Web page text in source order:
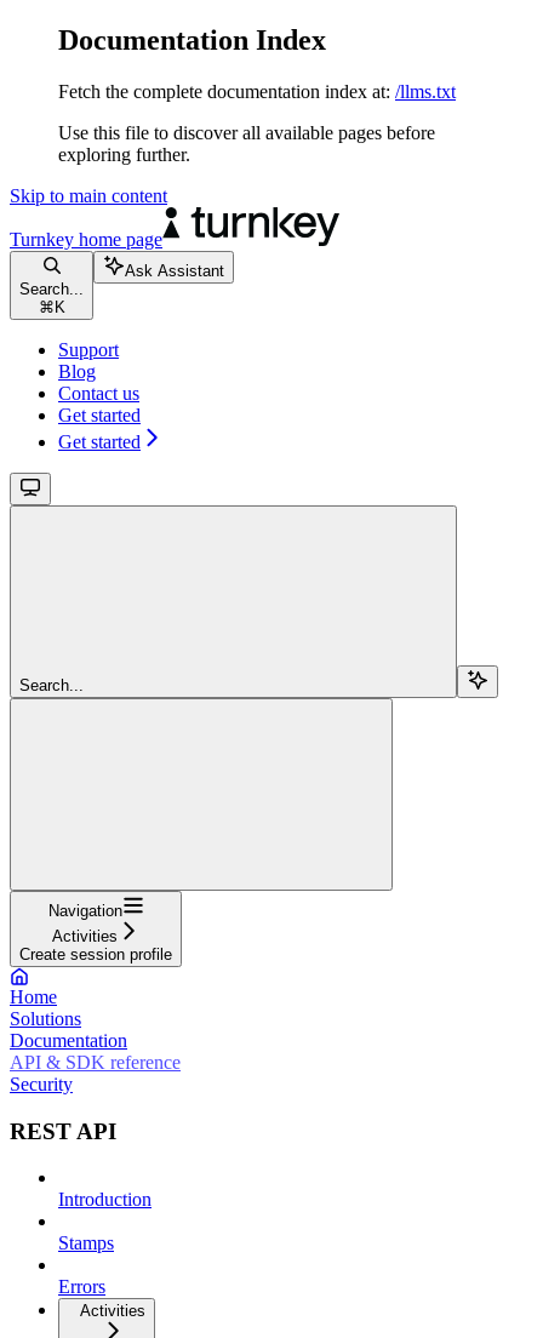
Documentation Index
Fetch the complete documentation index at: /llms.txt
Use this file to discover all available pages before
exploring further.
Skip to main content
Turnkey home page
Search...
⌘ K
Ask Assistant
Support
Blog
Contact us
Get started
Get started
Search...
Navigation
Activities
Create session profile
Home
Solutions
Documentation
API & SDK reference
Security
REST API
Introduction
Stamps
Errors
Activities